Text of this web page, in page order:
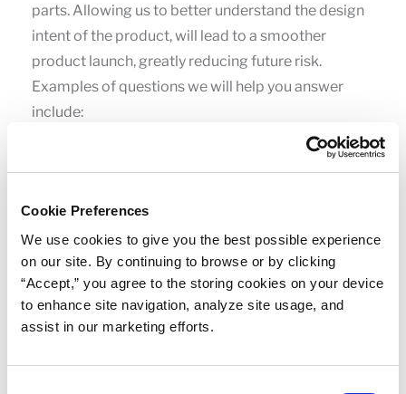
Cookie Preferences
We use cookies to give you the best possible experience
on our site. By continuing to browse or by clicking
“Accept,” you agree to the storing cookies on your device
to enhance site navigation, analyze site usage, and
assist in our marketing efforts.
parts. Allowing us to better understand the design
intent of the product, will lead to a smoother
product launch, greatly reducing future risk.
Examples of questions we will help you answer
include:
support the volumes needed for development?
Where are your critical sealing surfaces and
functional areas?
Where can we place gates and parting lines?